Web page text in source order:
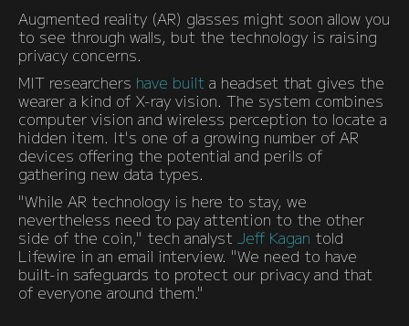
Augmented reality (AR) glasses might soon allow you
to see through walls, but the technology is raising
privacy concerns.
MIT researchers have built a headset that gives the
wearer a kind of X-ray vision. The system combines
computer vision and wireless perception to locate a
hidden item. It's one of a growing number of AR
devices offering the potential and perils of
gathering new data types.
"While AR technology is here to stay, we
nevertheless need to pay attention to the other
side of the coin," tech analyst Jeff Kagan told
Lifewire in an email interview. "We need to have
built-in safeguards to protect our privacy and that
of everyone around them."